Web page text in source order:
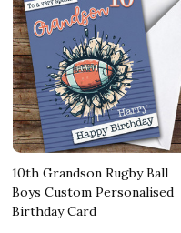
10th Grandson Rugby Ball
Boys Custom Personalised
Birthday Card